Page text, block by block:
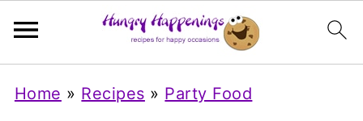
Home » Recipes » Party Food